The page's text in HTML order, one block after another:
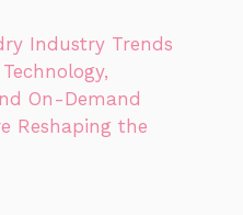
Industry Trends
On-Demand
Reshaping the